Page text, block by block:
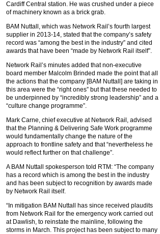
Cardiff Central station. He was crushed under a piece
of machinery known as a brick grab.
BAM Nuttall, which was Network Rail’s fourth largest
supplier in 2013-14, stated that the company’s safety
record was “among the best in the industry” and cited
awards that have been “made by Network Rail itself”.
Network Rail’s minutes added that non-executive
board member Malcolm Brinded made the point that all
the actions that the company [BAM Nuttall] are taking in
this area were the “right ones” but that these needed to
be underpinned by “incredibly strong leadership” and a
“culture change programme”.
Mark Carne, chief executive at Network Rail, advised
that the Planning & Delivering Safe Work programme
would fundamentally change the nature of the
approach to frontline safety and that “nevertheless he
would reflect further on that challenge”.
A BAM Nuttall spokesperson told RTM: “The company
has a record which is among the best in the industry
and has been subject to recognition by awards made
by Network Rail itself.
“In mitigation BAM Nuttall has since received plaudits
from Network Rail for the emergency work carried out
at Dawlish, to reinstate the mainline, following the
storms in March. This project has been subject to many